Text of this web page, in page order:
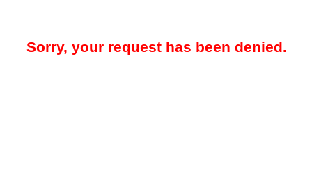
Sorry, your request has been denied.